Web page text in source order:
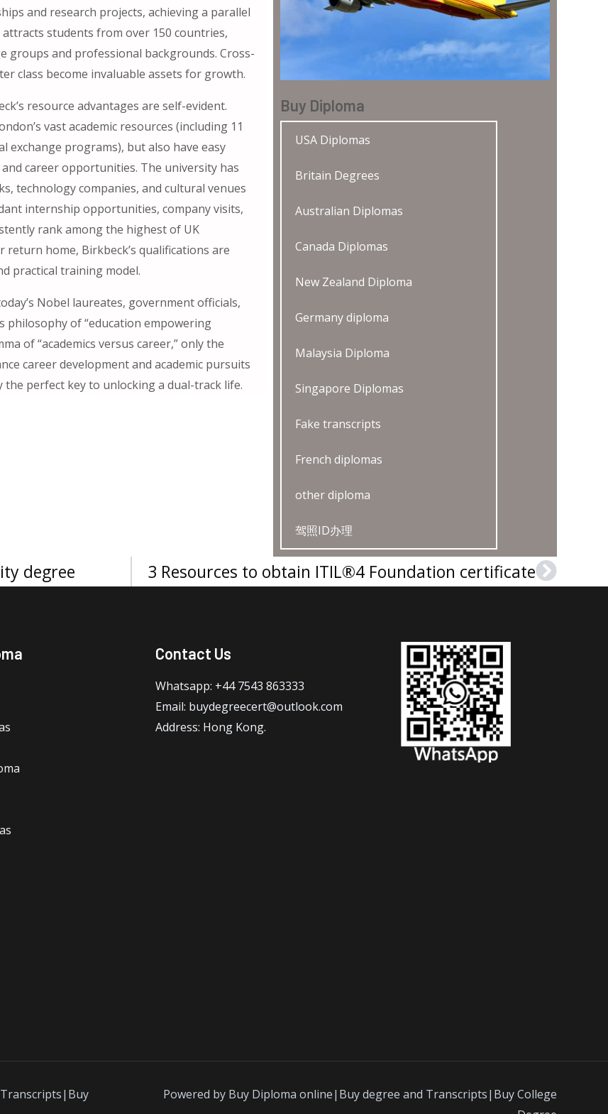
and research projects, achieving a parallel
students from over 150 countries,
groups and professional backgrounds. Cross-
class become invaluable assets for growth.
resource advantages are self-evident.
vast academic resources (including 11
exchange programs), but also have easy
career opportunities. The university has
technology companies, and cultural venues
internship opportunities, company visits,
rank among the highest of UK
home, Birkbeck’s qualifications are
practical training model.
Nobel laureates, government officials,
philosophy of “education empowering
of “academics versus career,” only the
career development and academic pursuits
the perfect key to unlocking a dual-track life.
Buy Diploma
USA Diplomas
Britain Degrees
Australian Diplomas
Canada Diplomas
New Zealand Diploma
Germany diploma
Malaysia Diploma
Singapore Diplomas
Fake transcripts
French diplomas
other diploma
驾照ID办理
degree 3 Resources to obtain ITIL®4 Foundation certificateNext
Contact Us
Whatsapp: +44 7543 863333
Email: buydegreecert@outlook.com
Address: Hong Kong.
Powered by Buy Diploma online|Buy degree and Transcripts|Buy College